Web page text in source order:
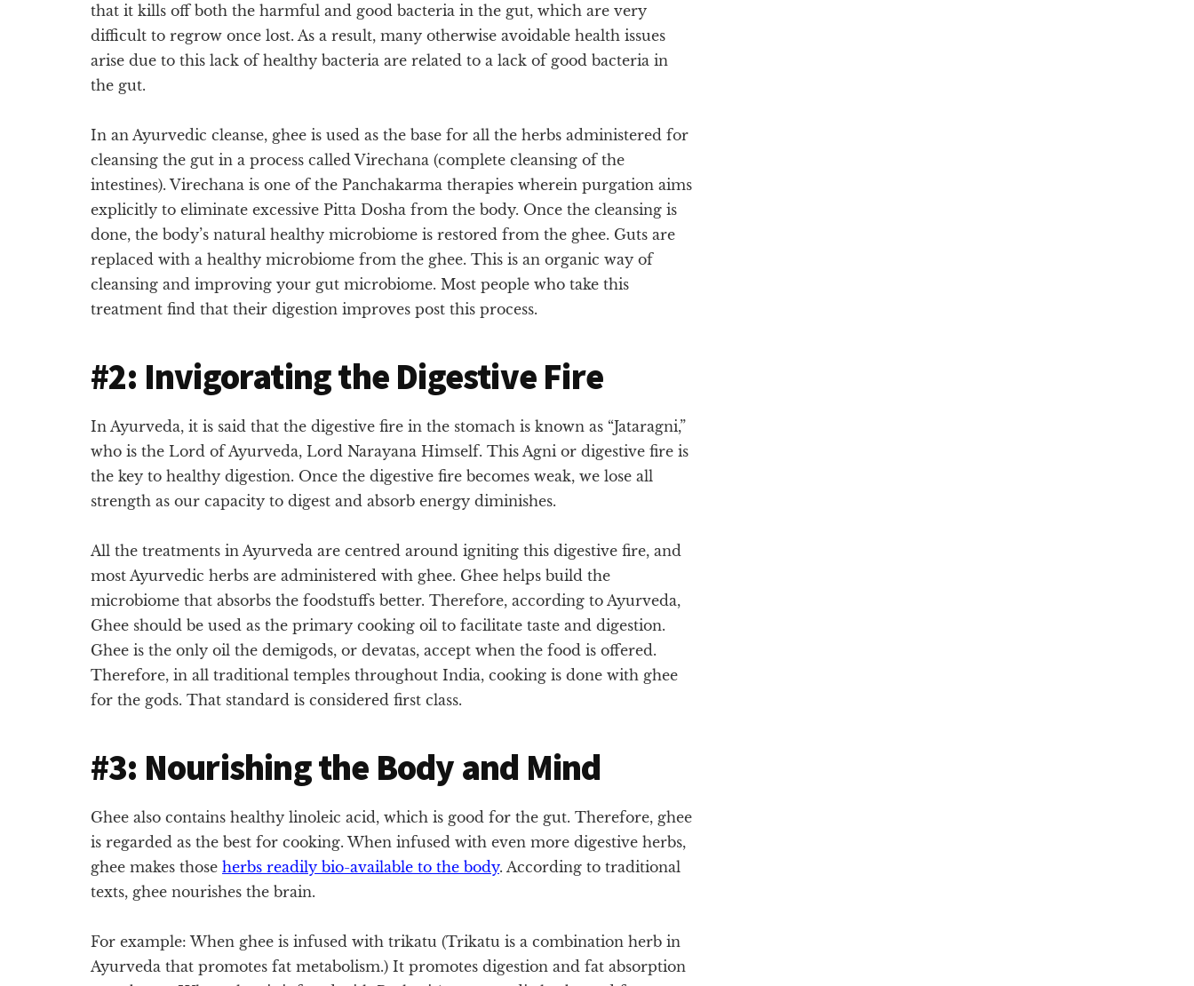
that it kills off both the harmful and good bacteria in the gut, which are very
difficult to regrow once lost. As a result, many otherwise avoidable health issues
arise due to this lack of healthy bacteria are related to a lack of good bacteria in
the gut.
In an Ayurvedic cleanse, ghee is used as the base for all the herbs administered for
cleansing the gut in a process called Virechana (complete cleansing of the
intestines). Virechana is one of the Panchakarma therapies wherein purgation aims
explicitly to eliminate excessive Pitta Dosha from the body. Once the cleansing is
done, the body’s natural healthy microbiome is restored from the ghee. Guts are
replaced with a healthy microbiome from the ghee. This is an organic way of
cleansing and improving your gut microbiome. Most people who take this
treatment find that their digestion improves post this process.
#2: Invigorating the Digestive Fire
In Ayurveda, it is said that the digestive fire in the stomach is known as “Jataragni,”
who is the Lord of Ayurveda, Lord Narayana Himself. This Agni or digestive fire is
the key to healthy digestion. Once the digestive fire becomes weak, we lose all
strength as our capacity to digest and absorb energy diminishes.
All the treatments in Ayurveda are centred around igniting this digestive fire, and
most Ayurvedic herbs are administered with ghee. Ghee helps build the
microbiome that absorbs the foodstuffs better. Therefore, according to Ayurveda,
Ghee should be used as the primary cooking oil to facilitate taste and digestion.
Ghee is the only oil the demigods, or devatas, accept when the food is offered.
Therefore, in all traditional temples throughout India, cooking is done with ghee
for the gods. That standard is considered first class.
#3: Nourishing the Body and Mind
Ghee also contains healthy linoleic acid, which is good for the gut. Therefore, ghee
is regarded as the best for cooking. When infused with even more digestive herbs,
ghee makes those herbs readily bio-available to the body. According to traditional
texts, ghee nourishes the brain.
For example: When ghee is infused with trikatu (Trikatu is a combination herb in
Ayurveda that promotes fat metabolism.) It promotes digestion and fat absorption